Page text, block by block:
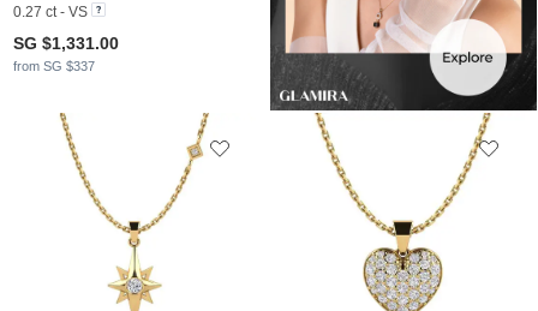
0.27 ct - VS
SG $1,331.00
from SG $337